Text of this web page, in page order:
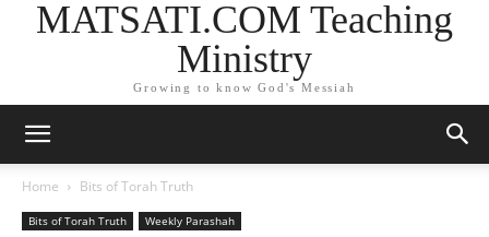
MATSATI.COM Teaching
Ministry
Growing to know God's Messiah
Home Bits of Torah Truth
Bits of Torah Truth Weekly Parashah